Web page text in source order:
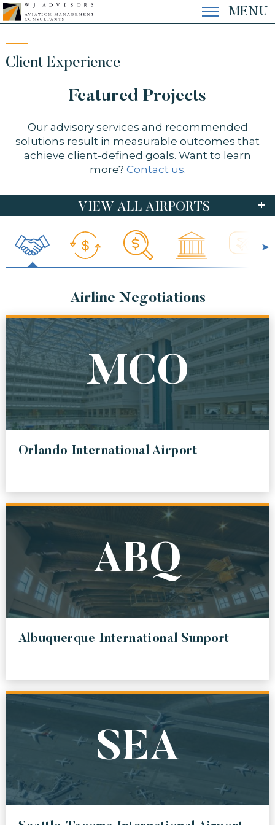
Skip
to
MENU
THE FIRM
CONTACT
Client Experience
Featured Projects
Our advisory services and recommended
solutions result in measurable outcomes that
achieve client-defined goals. Want to learn
more? Contact us.
VIEW ALL AIRPORTS
FEATURED
AUS
ALBUQUERQUE INTERNATIONAL SUNPORT
SEA
SEATTLE-TACOMA INTERNATIONAL AIRPORT
BWI
BALTIMORE / WASHINGTON INTERNATIONAL THURGOOD MARSHALL
AIRPORT
LAX
DENVER INTERNATIONAL AIRPORT
ALL
LAS
MCCARRAN INTERNATIONAL AIRPORT
SJO
JUAN SANTAMARIA INTERNATIONAL AIRPORT
FAT
AUS
AUSTIN BERGSTROM INTERNATIONAL AIRPORT
YVR
VANCUVER INTERNATIONAL AIRPORT
ORLANDO INTERNATIONAL AIRPORT
Airline Negotiations
MCO
Orlando International Airport
ABQ
Albuquerque International Sunport
SEA